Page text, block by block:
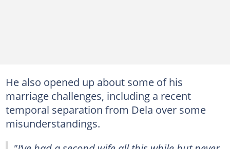
He also opened up about some of his
marriage challenges, including a recent
temporal separation from Dela over some
misunderstandings.